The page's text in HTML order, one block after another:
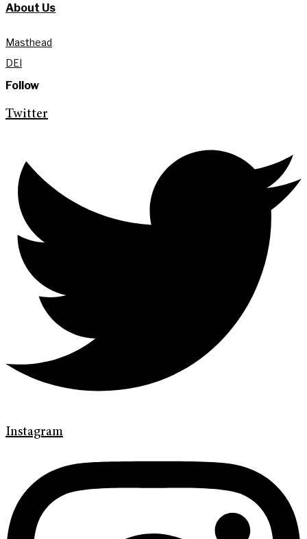
About Us
Masthead
DEI
Follow
Twitter
Instagram